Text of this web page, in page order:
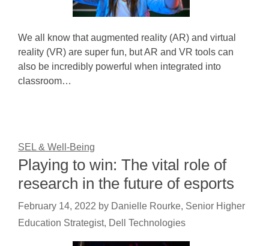
We all know that augmented reality (AR) and virtual
reality (VR) are super fun, but AR and VR tools can
also be incredibly powerful when integrated into
classroom…
SEL & Well-Being
Playing to win: The vital role of
research in the future of esports
February 14, 2022 by Danielle Rourke, Senior Higher
Education Strategist, Dell Technologies